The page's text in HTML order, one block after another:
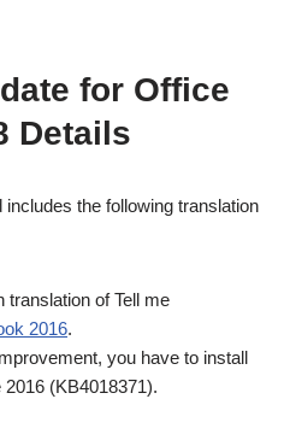
for Office
Details
the following translation
of Tell me
2016.
you have to install
(KB4018371).